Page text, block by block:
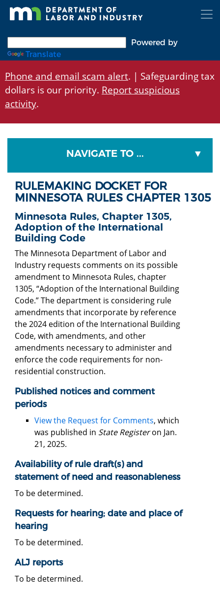
Skip
Powered by
Translate
Phone and email scam alert. | Safeguarding tax
dollars is our priority. Report suspicious
activity.
NAVIGATE TO ...
RULEMAKING DOCKET FOR
MINNESOTA RULES CHAPTER 1305
Minnesota Rules, Chapter 1305,
Adoption of the International
Building Code
The Minnesota Department of Labor and
Industry requests comments on its possible
amendment to Minnesota Rules, chapter
1305, “Adoption of the International Building
Code.” The department is considering rule
amendments that incorporate by reference
the 2024 edition of the International Building
Code, with amendments, and other
amendments necessary to administer and
enforce the code requirements for non-
residential construction.
Published notices and comment
periods
View the Request for Comments, which
was published in State Registeron Jan.
21, 2025.
Availability of rule draft(s) and
statement of need and reasonableness
To be determined.
Requests for hearing; date and place of
hearing
To be determined.
ALJ reports
To be determined.